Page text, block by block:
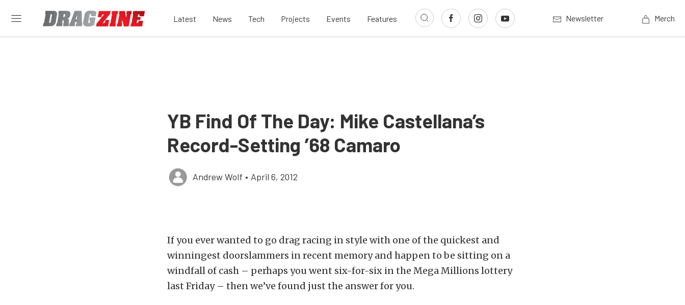
Latest News Tech Projects Events Features Newsletter Merch
YB Find Of The Day: Mike Castellana’s
Record-Setting ’68 Camaro
Andrew Wolf • April 6, 2012
If you ever wanted to go drag racing in style with one of the quickest and
winningest doorslammers in recent memory and happen to be sitting on a
windfall of cash – perhaps you went six-for-six in the Mega Millions lottery
last Friday – then we’ve found just the answer for you.